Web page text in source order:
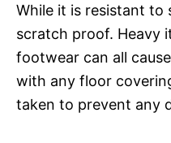
While it is resistant to
scratch proof. Heavy
footwear can all
with any floor
taken to prevent any